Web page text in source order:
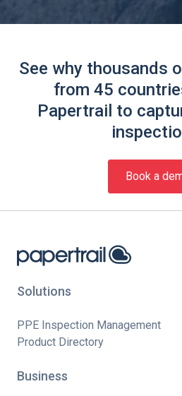
See why thousands
from 45
Papertrail to
Book a
Solutions
PPE Inspection Management
Product Directory
Business